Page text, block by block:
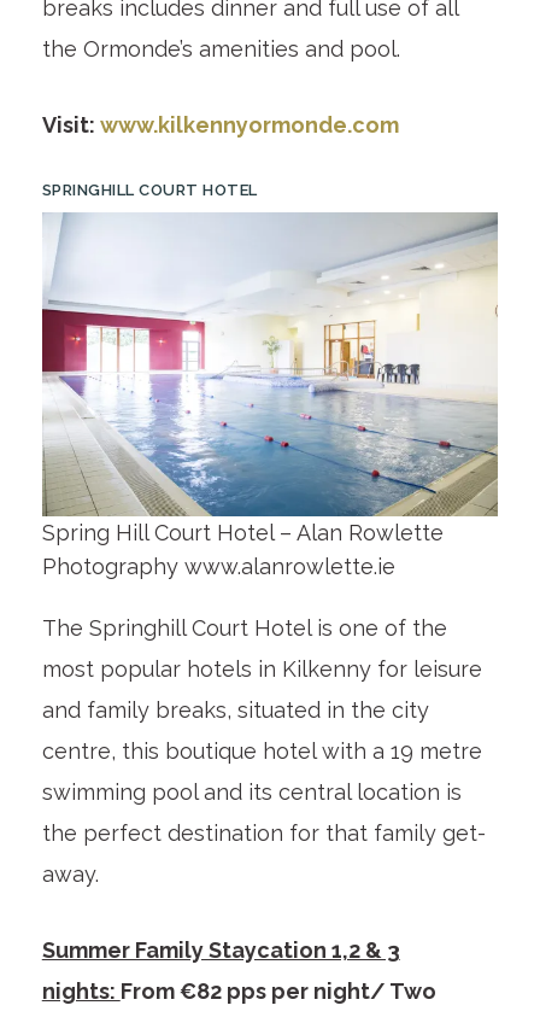
breaks includes dinner and full use of all
the Ormonde’s amenities and pool.
Visit: www.kilkennyormonde.com
SPRINGHILL COURT HOTEL
Spring Hill Court Hotel – Alan Rowlette
Photography www.alanrowlette.ie
The Springhill Court Hotel is one of the
most popular hotels in Kilkenny for leisure
and family breaks, situated in the city
centre, this boutique hotel with a 19 metre
swimming pool and its central location is
the perfect destination for that family get-
away.
Summer Family Staycation 1,2 & 3
nights: From €82 pps per night/ Two